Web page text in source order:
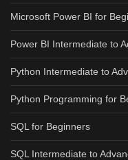
Microsoft Power BI for
Power BI Intermediate to
Python Intermediate to
Python Programming for
SQL for Beginners
SQL Intermediate to